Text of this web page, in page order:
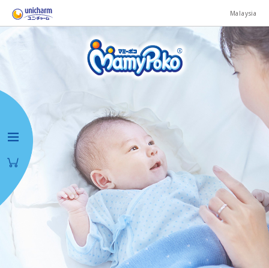
Malaysia